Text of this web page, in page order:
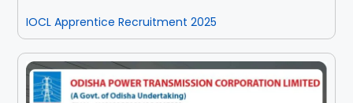
IOCL Apprentice Recruitment 2025